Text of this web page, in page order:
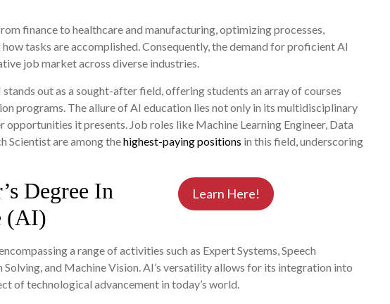
finance to healthcare and manufacturing, optimizing processes,
tasks are accomplished. Consequently, the demand for proficient AI
job market across diverse industries.
out as a sought-after field, offering students an array of courses
programs. The allure of AI education lies not only in its multidisciplinary
opportunities it presents. Job roles like Machine Learning Engineer, Data
Scientist are among thehighest-paying positions in this field, underscoring
Degree In
(AI)
Learn Here!
a range of activities such as Expert Systems, Speech
Solving, and Machine Vision. AI’s versatility allows for its integration into
of technological advancement in today’s world.